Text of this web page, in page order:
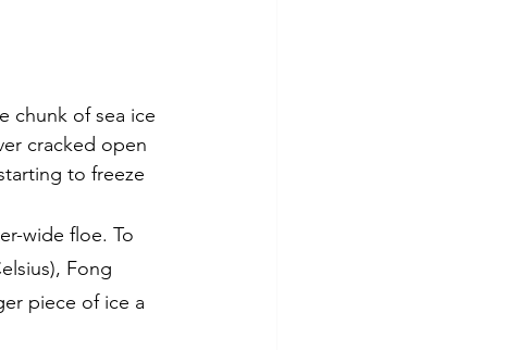
chunk of sea ice
cracked open
to freeze
wide floe. To
Fong
piece of ice a